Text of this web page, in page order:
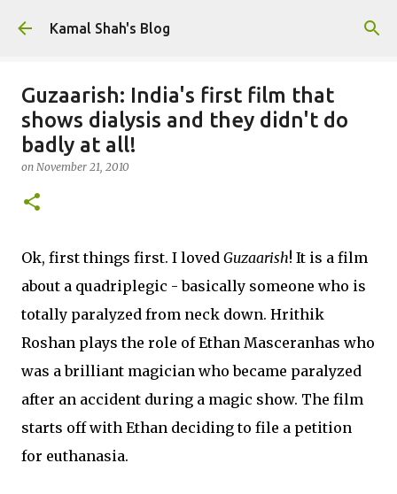
Skip to main content
Kamal Shah's Blog
Guzaarish: India's first film that
shows dialysis and they didn't do
badly at all!
on November 21, 2010
Ok, first things first. I loved Guzaarish! It is a film
about a quadriplegic - basically someone who is
totally paralyzed from neck down. Hrithik
Roshan plays the role of Ethan Masceranhas who
was a brilliant magician who became paralyzed
after an accident during a magic show. The film
starts off with Ethan deciding to file a petition
for euthanasia.